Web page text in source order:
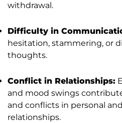
withdrawal.
Difficulty in
hesitation, stammering, or
thoughts.
Conflict in Relationships:
and mood swings
and conflicts in personal
relationships.